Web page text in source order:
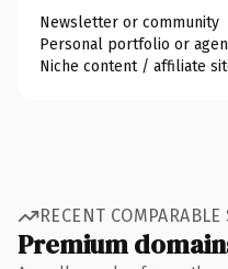
Newsletter or community
Personal portfolio or
Niche content / affiliate
RECENT COMPARABLE
Premium